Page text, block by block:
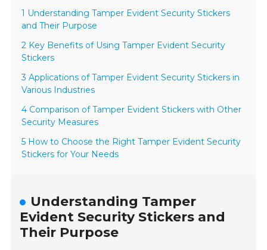
1 Understanding Tamper Evident Security Stickers
and Their Purpose
2 Key Benefits of Using Tamper Evident Security
Stickers
3 Applications of Tamper Evident Security Stickers in
Various Industries
4 Comparison of Tamper Evident Stickers with Other
Security Measures
5 How to Choose the Right Tamper Evident Security
Stickers for Your Needs
Understanding Tamper
Evident Security Stickers and
Their Purpose